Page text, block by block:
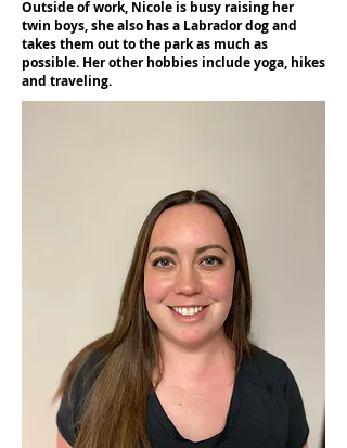
Outside of work, Nicole is busy raising her
twin boys, she also has a Labrador dog and
takes them out to the park as much as
possible. Her other hobbies include yoga, hikes
and traveling.